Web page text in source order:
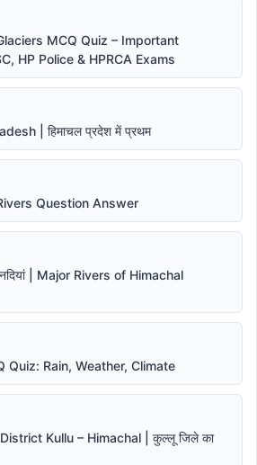
MCQ Quiz – Important
HP Police & HPRCA Exams
| हिमाचल प्रदेश में प्रथम
Question Answer
नदियां | Major Rivers of Himachal
Quiz: Rain, Weather, Climate
Kullu – Himachal | कुल्लू जिले का